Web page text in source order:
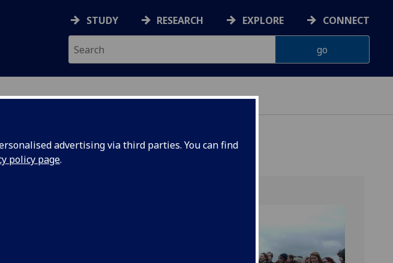
advertising via third parties. You can find
policy page.
STUDY RESEARCH EXPLORE CONNECT